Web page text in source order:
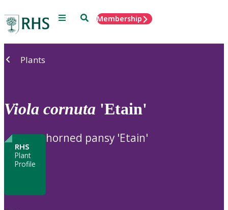
Menu SearchMembership
Plants
Viola cornuta 'Etain'
RHS
Plant
Profile
horned pansy 'Etain'